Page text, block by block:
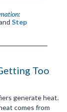
Step
Too
generate heat.
comes from